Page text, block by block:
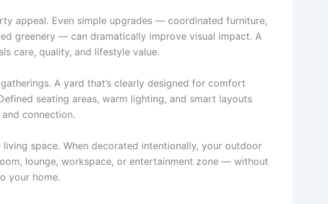
appeal. Even simple upgrades — coordinated furniture,
greenery — can dramatically improve visual impact. A
care, quality, and lifestyle value.
A yard that’s clearly designed for comfort
seating areas, warm lighting, and smart layouts
connection.
living space. When decorated intentionally, your outdoor
lounge, workspace, or entertainment zone — without
your home.